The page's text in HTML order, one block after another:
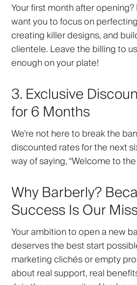
Your first month after opening?
want you to focus on
creating killer designs, and
clientele. Leave the billing to
enough on your plate!
3. Exclusive
for 6 Months
We’re not here to break the
discounted ratesfor the next
way of saying, “Welcome to
Why Barberly?
Success Is Our
Your ambition to open a new
deserves the best start
marketing clichés or empty
aboutreal support,real